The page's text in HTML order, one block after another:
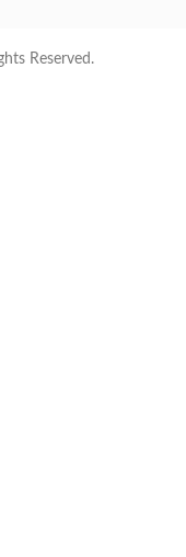
Reserved.